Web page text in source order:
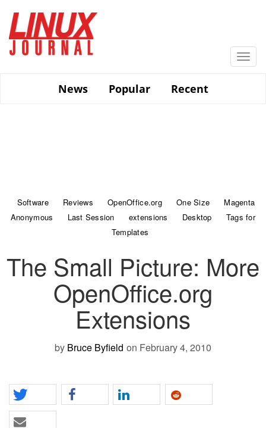
main
content
News
Popular Recent
Software Reviews OpenOffice.org One Size
Magenta
Anonymous
Last Session extensions Desktop
Tags for
Templates
The Small Picture: More
OpenOffice.org
Extensions
by Bruce Byfield on February 4, 2010